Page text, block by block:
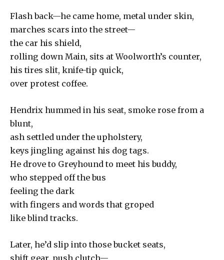
Flash back—he came home, metal under skin,
marches scars into the street—
the car his shield,
rolling down Main, sits at Woolworth’s counter,
his tires slit, knife-tip quick,
over protest coffee.
Hendrix hummed in his seat, smoke rose from a
blunt,
ash settled under the upholstery,
keys jingling against his dog tags.
He drove to Greyhound to meet his buddy,
who stepped off the bus
feeling the dark
with fingers and words that groped
like blind tracks.
Later, he’d slip into those bucket seats,